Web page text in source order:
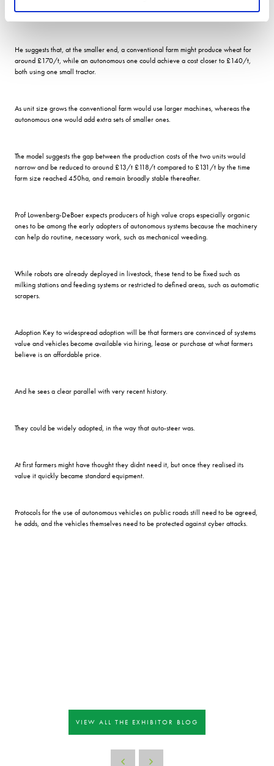
conventional farm versus an autonomous one, working up from 50 hectares.
He suggests that, at the smaller end, a conventional farm might produce wheat for
around £170/t, while an autonomous one could achieve a cost closer to £140/t,
both using one small tractor.
As unit size grows the conventional farm would use larger machines, whereas the
autonomous one would add extra sets of smaller ones.
The model suggests the gap between the production costs of the two units would
narrow and be reduced to around £13/t £118/t compared to £131/t by the time
farm size reached 450ha, and remain broadly stable thereafter.
Prof Lowenberg-DeBoer expects producers of high value crops especially organic
ones to be among the early adopters of autonomous systems because the machinery
can help do routine, necessary work, such as mechanical weeding.
While robots are already deployed in livestock, these tend to be fixed such as
milking stations and feeding systems or restricted to defined areas, such as automatic
scrapers.
Adoption Key to widespread adoption will be that farmers are convinced of systems
value and vehicles become available via hiring, lease or purchase at what farmers
believe is an affordable price.
And he sees a clear parallel with very recent history.
They could be widely adopted, in the way that auto-steer was.
At first farmers might have thought they didnt need it, but once they realised its
value it quickly became standard equipment.
Protocols for the use of autonomous vehicles on public roads still need to be agreed,
he adds, and the vehicles themselves need to be protected against cyber attacks.
VIEW ALL THE EXHIBITOR BLOG